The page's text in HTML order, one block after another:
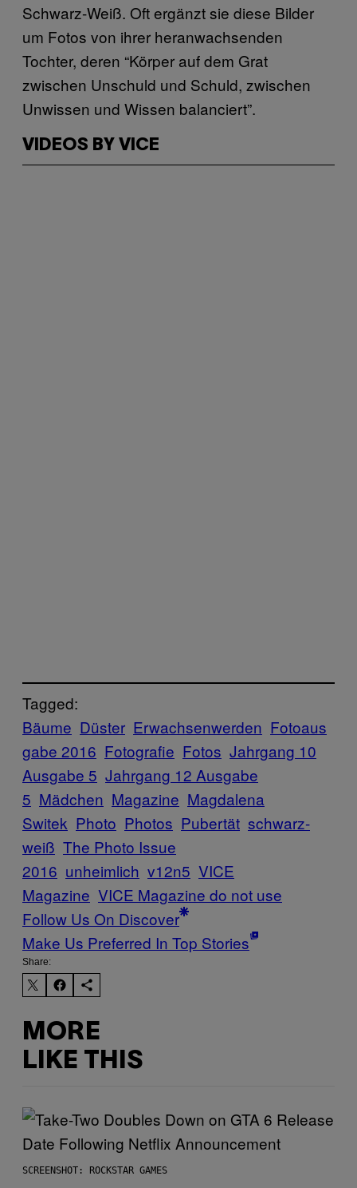
Schwarz-Weiß. Oft ergänzt sie diese Bilder
um Fotos von ihrer heranwachsenden
Tochter, deren “Körper auf dem Grat
zwischen Unschuld und Schuld, zwischen
Unwissen und Wissen balanciert”.
VIDEOS BY VICE
Tagged:
Bäume Düster Erwachsenwerden Fotoaus
gabe 2016 Fotografie Fotos Jahrgang 10
Ausgabe 5 Jahrgang 12 Ausgabe
5 Mädchen Magazine Magdalena
Switek Photo Photos Pubertät schwarz-
weiß The Photo Issue
2016 unheimlich v12n5 VICE
Magazine VICE Magazine do not use
Follow Us On Discover
Make Us Preferred In Top Stories
Share:
MORE
LIKE THIS
SCREENSHOT: ROCKSTAR GAMES